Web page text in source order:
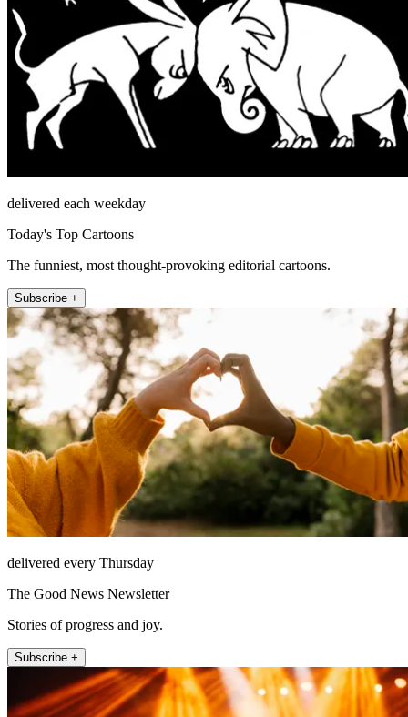
delivered each weekday
Today's Top Cartoons
The funniest, most thought-provoking editorial cartoons.
Subscribe +
delivered every Thursday
The Good News Newsletter
Stories of progress and joy.
Subscribe +